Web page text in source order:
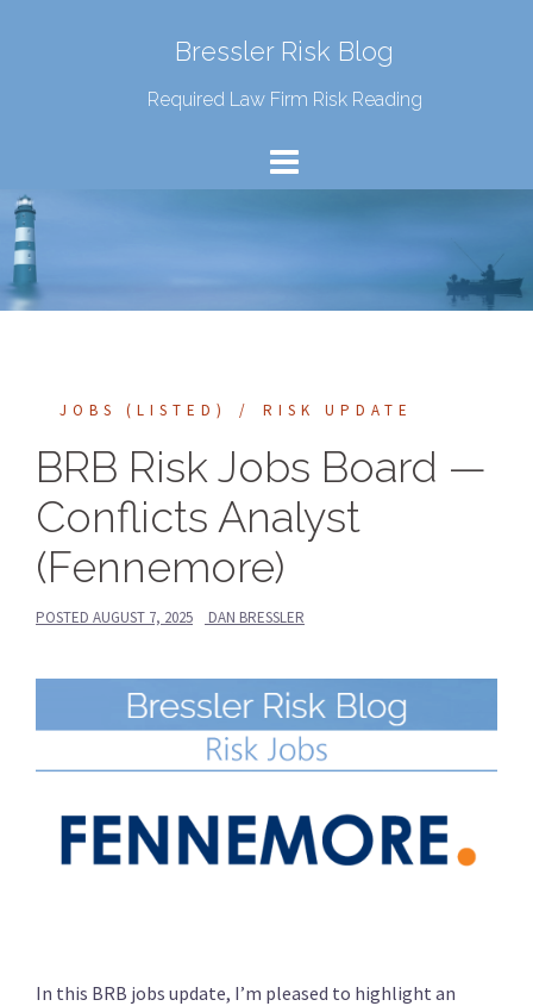
Bressler Risk Blog
Required Law Firm Risk Reading
JOBS (LISTED) RISK UPDATE
BRB Risk Jobs Board —
Conflicts Analyst
(Fennemore)
POSTED AUGUST 7, 2025 DAN BRESSLER
In this BRB jobs update, I’m pleased to highlight an